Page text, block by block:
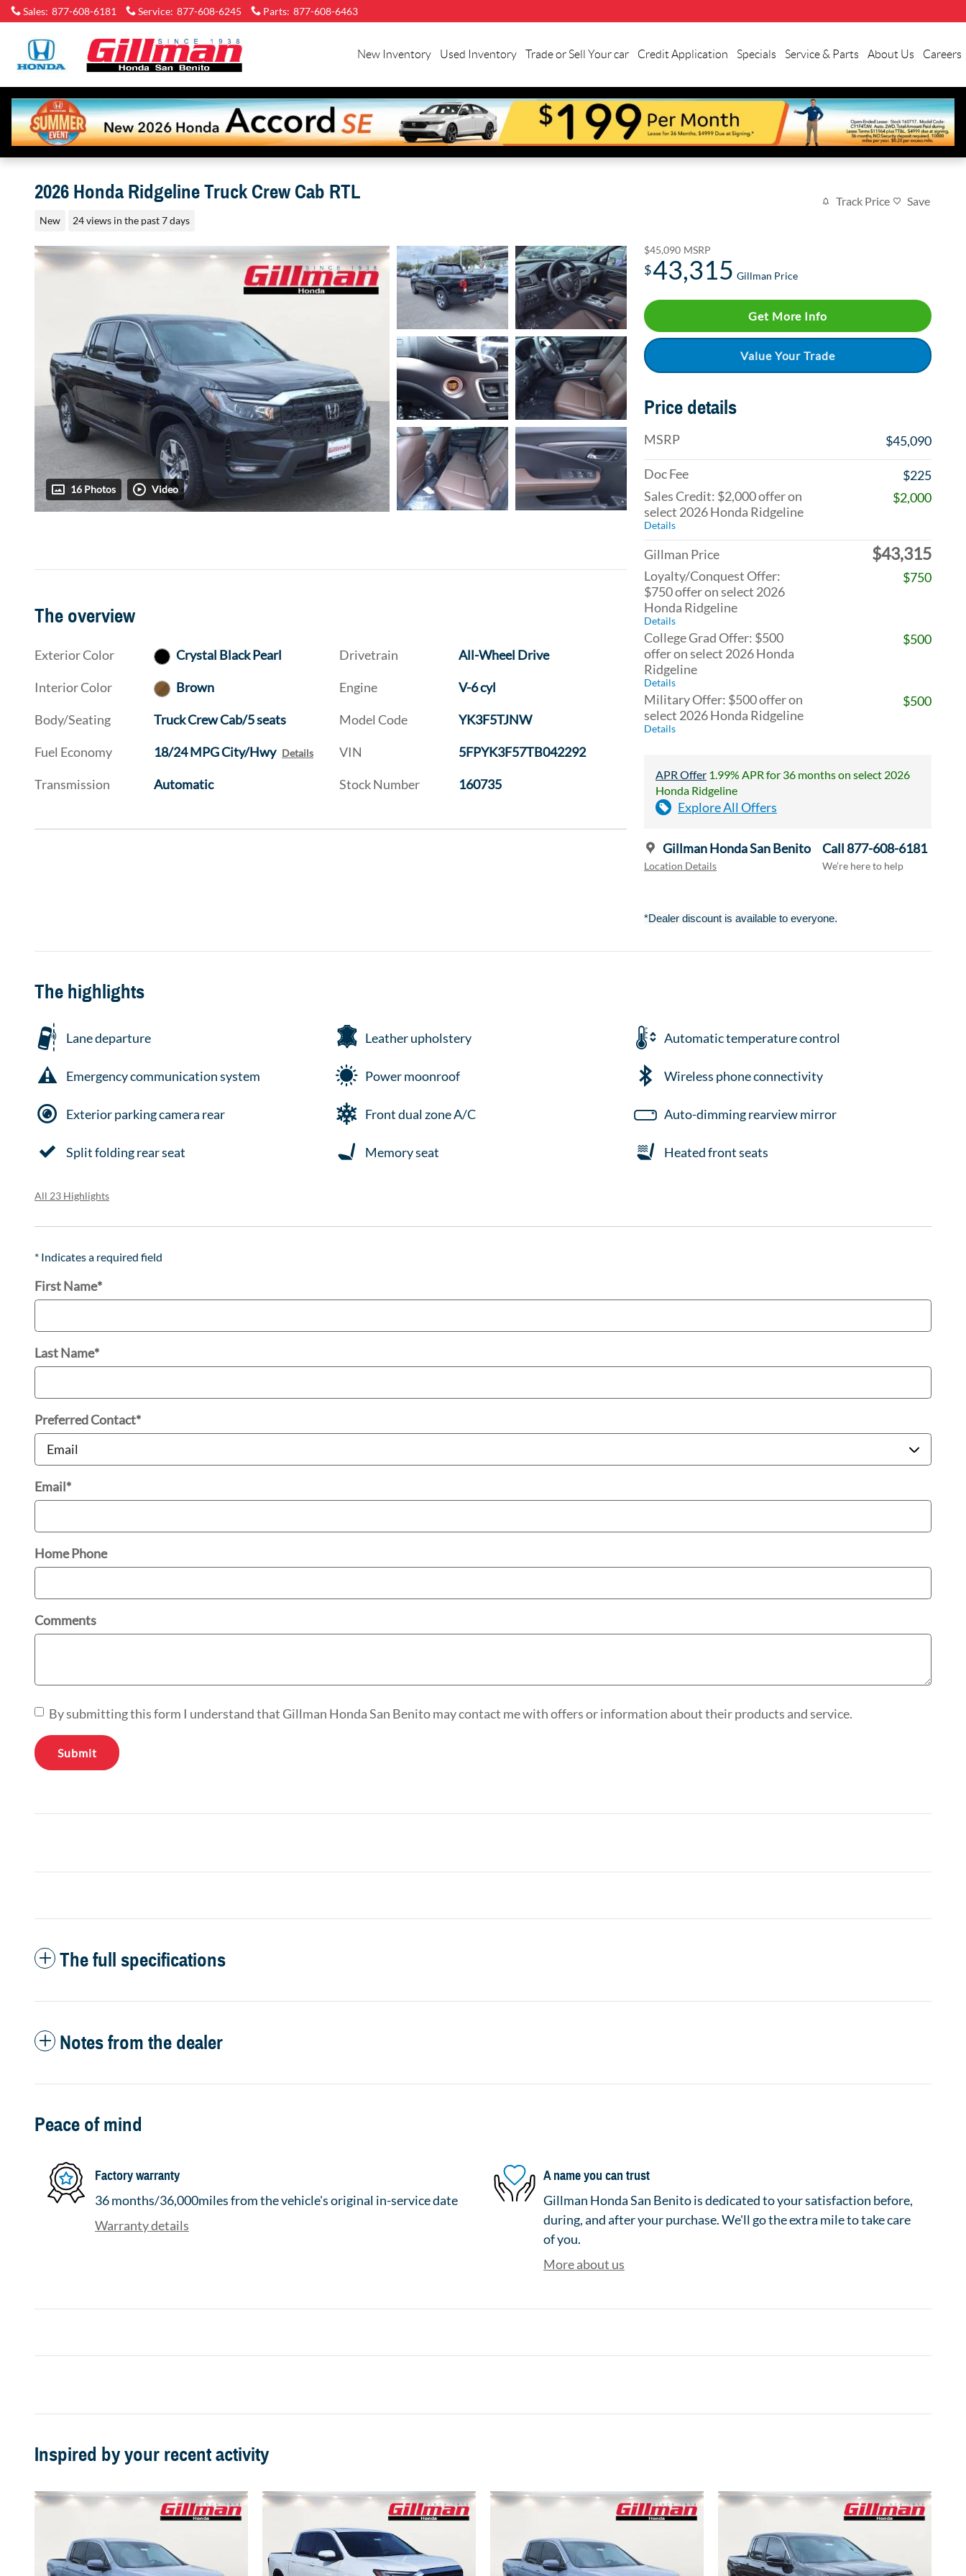
Skip to main content
Sales: 877-608-6181 Service: 877-608-6245 Parts: 877-608-6463
New Inventory Used Inventory Trade or Sell Your car Credit Application Specials Service & Parts About Us Careers
2026 Honda Ridgeline Truck Crew Cab RTL
New 24 views in the past 7 days
Track Price Save
16 Photos Video
$45,090 MSRP
$43,315 Gillman Price
Get More Info
Value Your Trade
Price details
MSRP $45,090
Doc Fee
$225
Sales Credit: $2,000 offer on
select 2026 Honda Ridgeline
Details
$2,000
Gillman Price $43,315
Loyalty/Conquest Offer:
$750 offer on select 2026
Honda Ridgeline
Details
$750
College Grad Offer: $500
offer on select 2026 Honda
Ridgeline
Details
$500
Military Offer: $500 offer on
select 2026 Honda Ridgeline
Details
$500
APR Offer 1.99% APR for 36 months on select 2026
Honda Ridgeline
Explore All Offers
Gillman Honda San Benito
Location Details
Call 877-608-6181
We’re here to help
*Dealer discount is available to everyone.
The overview
Exterior Color Crystal Black Pearl
Interior Color Brown
Body/Seating Truck Crew Cab/5 seats
Fuel Economy 18/24 MPG City/Hwy Details
Transmission Automatic
Drivetrain All-Wheel Drive
Engine V-6 cyl
Model Code YK3F5TJNW
VIN 5FPYK3F57TB042292
Stock Number 160735
The highlights
Lane departure Leather upholstery Automatic temperature control
Emergency communication system Power moonroof Wireless phone connectivity
Exterior parking camera rear Front dual zone A/C Auto-dimming rearview mirror
Split folding rear seat Memory seat Heated front seats
All 23 Highlights
* Indicates a required field
First Name*
Last Name*
Preferred Contact*
Email*
Home Phone
Comments
By submitting this form I understand that Gillman Honda San Benito may contact me with offers or information about their products and service.
Submit
The full specifications
Notes from the dealer
Peace of mind
Factory warranty
36 months/36,000miles from the vehicle's original in-service date
Warranty details
A name you can trust
Gillman Honda San Benito is dedicated to your satisfaction before,
during, and after your purchase. We'll go the extra mile to take care
of you.
More about us
Inspired by your recent activity